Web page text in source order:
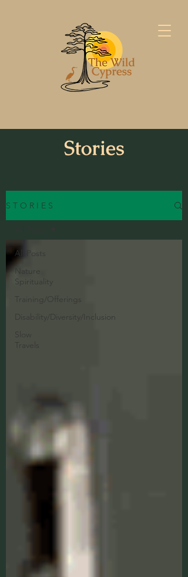
Stories
S T O R I E S
All Posts
Nature
Spirituality
Training/Offerings
Disability/Diversity/Inclusion
Slow
Travels